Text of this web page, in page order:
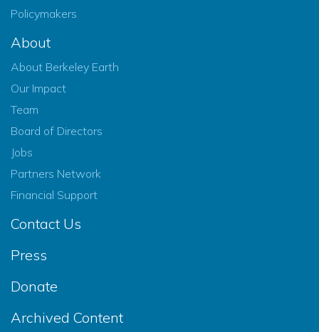
Policymakers
About
About Berkeley Earth
Our Impact
Team
Board of Directors
Jobs
Partners Network
Financial Support
Contact Us
Press
Donate
Archived Content